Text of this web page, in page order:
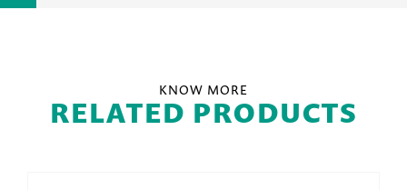
KNOW MORE
RELATED PRODUCTS